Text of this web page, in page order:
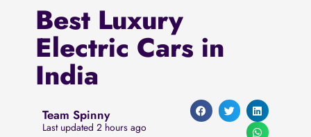
Best Luxury
Electric Cars in
India
Team Spinny
Last updated 2 hours ago